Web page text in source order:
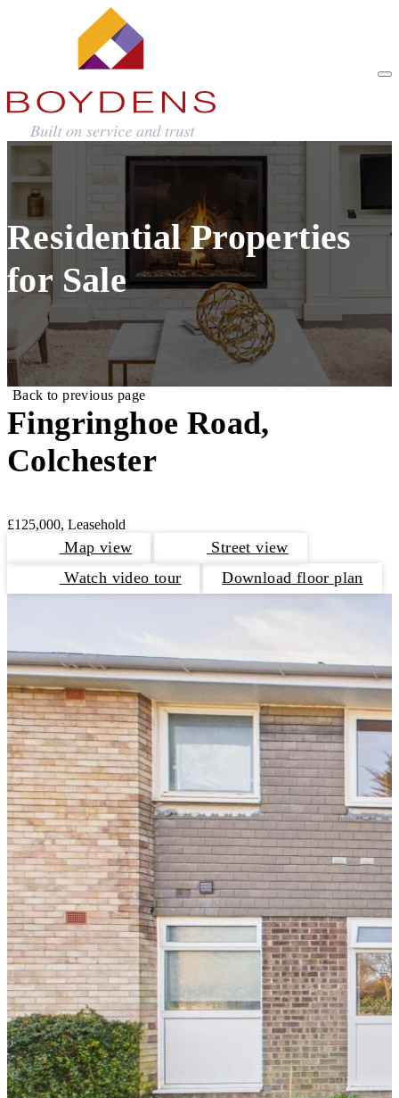
Residential Properties
for Sale
Back to previous page
Fingringhoe Road,
Colchester
£125,000, Leasehold
Map view
Street view
Watch video tour
Download floor plan